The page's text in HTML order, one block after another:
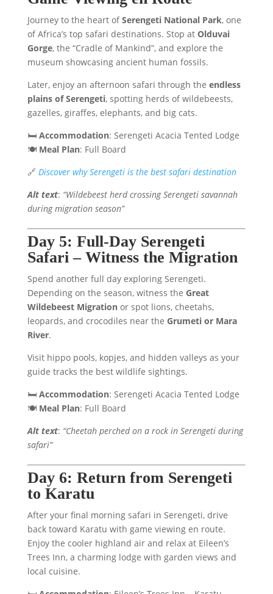
Journey to the heart ofSerengeti National Park, one
of Africa’s top safari destinations. Stop at Olduvai
Gorge, the “Cradle of Mankind”, and explore the
museum showcasing ancient human fossils.
Later, enjoy an afternoon safari through the endless
plains of Serengeti, spotting herds of wildebeests,
gazelles, giraffes, elephants, and big cats.
🛏️ Accommodation: Serengeti Acacia Tented Lodge
🍽️ Meal Plan: Full Board
🔗 Discover why Serengeti is the best safari destination
Alt text: “Wildebeest herd crossing Serengeti savannah
during migration season”
Day 5: Full-Day Serengeti
Safari – Witness the Migration
Spend another full day exploring Serengeti.
Depending on the season, witness the Great
Wildebeest Migrationor spot lions, cheetahs,
leopards, and crocodiles near the Grumeti or Mara
River.
Visit hippo pools, kopjes, and hidden valleys as your
guide tracks the best wildlife sightings.
🛏️ Accommodation: Serengeti Acacia Tented Lodge
🍽️ Meal Plan: Full Board
Alt text: “Cheetah perched on a rock in Serengeti during
safari”
Day 6: Return from Serengeti
to Karatu
After your final morning safari in Serengeti, drive
back toward Karatu with game viewing en route.
Enjoy the cooler highland air and relax at Eileen’s
Trees Inn, a charming lodge with garden views and
local cuisine.